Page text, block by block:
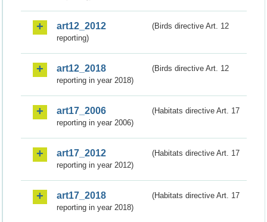
art12_2012
(Birds directive Art. 12
reporting)
art12_2018
(Birds directive Art. 12
reporting in year 2018)
art17_2006
(Habitats directive Art. 17
reporting in year 2006)
art17_2012
(Habitats directive Art. 17
reporting in year 2012)
art17_2018
(Habitats directive Art. 17
reporting in year 2018)